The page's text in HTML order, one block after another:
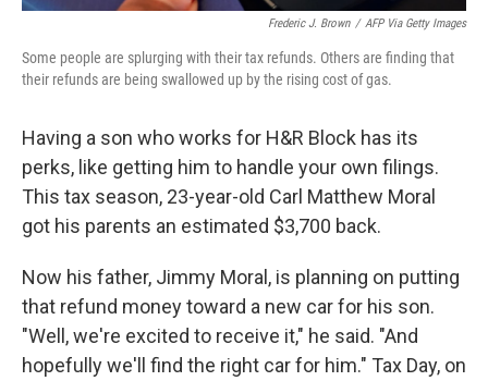
Frederic J. Brown / AFP Via Getty Images
Some people are splurging with their tax refunds. Others are finding that
their refunds are being swallowed up by the rising cost of gas.
Having a son who works for H&R Block has its
perks, like getting him to handle your own filings.
This tax season, 23-year-old Carl Matthew Moral
got his parents an estimated $3,700 back.
Now his father, Jimmy Moral, is planning on putting
that refund money toward a new car for his son.
"Well, we're excited to receive it," he said. "And
hopefully we'll find the right car for him." Tax Day, on